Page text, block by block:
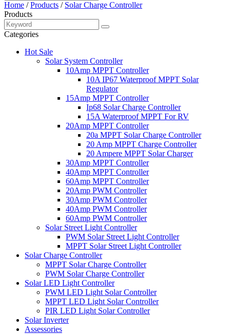
Home /Products / Solar Charge Controller
Products
Categories
Hot Sale
Solar System Controller
10Amp MPPT Controller
10A IP67 Waterproof MPPT Solar
Regulator
15Amp MPPT Controller
Ip68 Solar Charge Controller
15A Waterproof MPPT For RV
20Amp MPPT Controller
20a MPPT Solar Charge Controller
20 Amp MPPT Charge Controller
20 Ampere MPPT Solar Charger
30Amp MPPT Controller
40Amp MPPT Controller
60Amp MPPT Controller
20Amp PWM Controller
30Amp PWM Controller
40Amp PWM Controller
60Amp PWM Controller
Solar Street Light Controller
PWM Solar Street Light Controller
MPPT Solar Street Light Controller
Solar Charge Controller
MPPT Solar Charge Controller
PWM Solar Charge Controller
Solar LED Light Controller
PWM LED Light Solar Controller
MPPT LED Light Solar Controller
PIR LED Light Solar Controller
Solar Inverter
Assessories